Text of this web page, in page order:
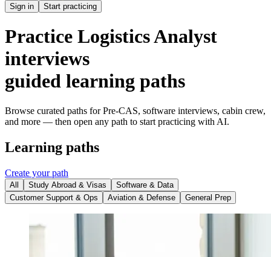
Sign in Start practicing
Practice Logistics Analyst
interviews
guided learning paths
Browse curated paths for Pre-CAS, software interviews, cabin crew,
and more — then open any path to start practicing with AI.
Learning paths
Create your path
All Study Abroad & Visas
Software & Data
Customer Support & Ops
Aviation & Defense General Prep